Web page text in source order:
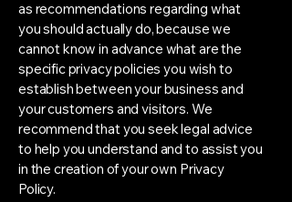
as recommendations regarding what
you should actually do, because we
cannot know in advance what are the
specific privacy policies you wish to
establish between your business and
your customers and visitors. We
recommend that you seek legal advice
to help you understand and to assist you
in the creation of your own Privacy
Policy.